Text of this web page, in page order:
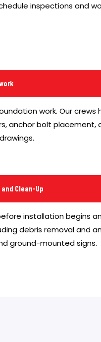
inspections and
work. Our
anchor bolt placement,
Clean-Up
installation begins
debris removal and
ground-mounted signs.